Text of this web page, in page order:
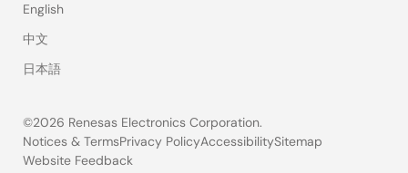
English
中文
日本語
©2026 Renesas Electronics Corporation.
Notices & TermsPrivacy PolicyAccessibilitySitemap
Website Feedback